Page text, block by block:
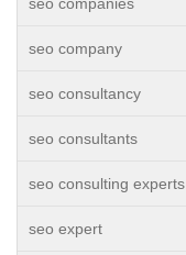
seo company
seo consultancy
seo consultants
seo consulting experts
seo expert